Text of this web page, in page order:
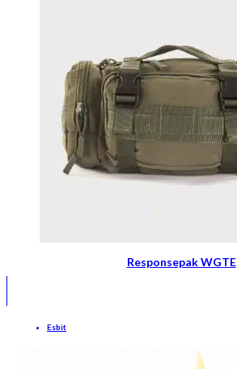
Responsepak WGTE
Esbit